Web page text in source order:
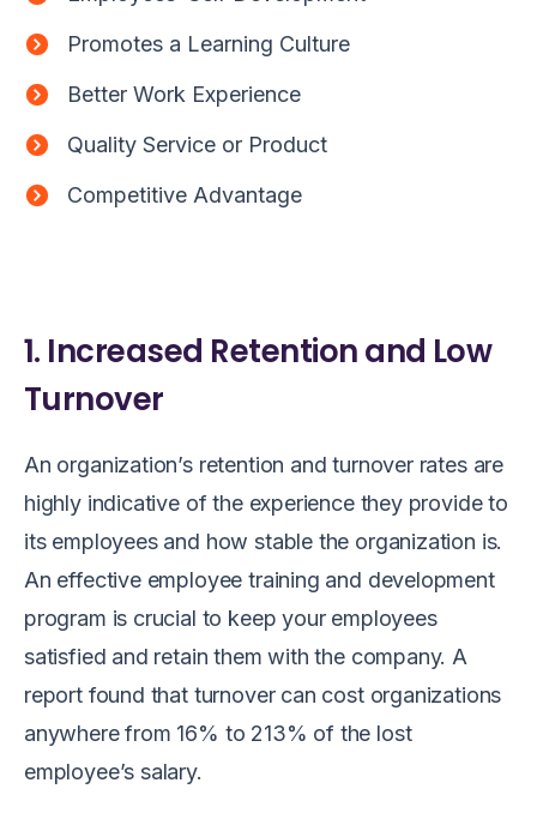
Promotes a Learning Culture
Better Work Experience
Quality Service or Product
Competitive Advantage
1. Increased Retention and Low
Turnover
An organization’s retention and turnover rates are
highly indicative of the experience they provide to
its employees and how stable the organization is.
An effective employee training and development
program is crucial to keep your employees
satisfied and retain them with the company. A
report found that turnover can cost organizations
anywhere from 16% to 213% of the lost
employee’s salary.